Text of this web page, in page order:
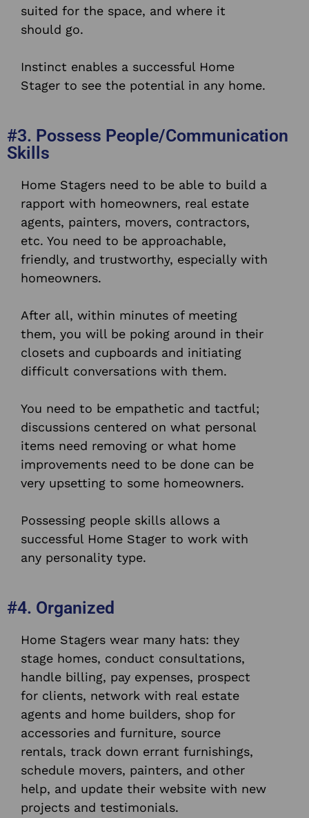
suited for the space, and where it
should go.
Instinct enables a successful Home
Stager to see the potential in any home.
#3. Possess People/Communication
Skills
Home Stagers need to be able to build a
rapport with homeowners, real estate
agents, painters, movers, contractors,
etc. You need to be approachable,
friendly, and trustworthy, especially with
homeowners.
After all, within minutes of meeting
them, you will be poking around in their
closets and cupboards and initiating
difficult conversations with them.
You need to be empathetic and tactful;
discussions centered on what personal
items need removing or what home
improvements need to be done can be
very upsetting to some homeowners.
Possessing people skills allows a
successful Home Stager to work with
any personality type.
#4. Organized
Home Stagers wear many hats: they
stage homes, conduct consultations,
handle billing, pay expenses, prospect
for clients, network with real estate
agents and home builders, shop for
accessories and furniture, source
rentals, track down errant furnishings,
schedule movers, painters, and other
help, and update their website with new
projects and testimonials.